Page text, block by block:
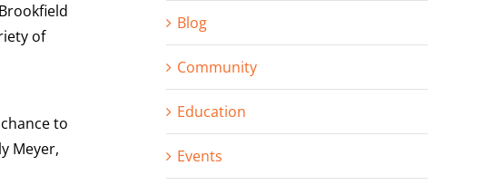
of
to
Meyer,
Blog
Community
Education
Events